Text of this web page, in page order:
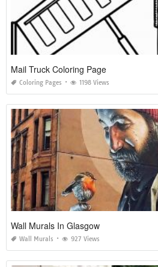
Mail Truck Coloring Page
Coloring Pages 1198 Views
Wall Murals In Glasgow
Wall Murals 927 Views